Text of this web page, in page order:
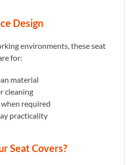
Design
environments, these seat
for:
material
cleaning
required
practicality
Seat Covers?